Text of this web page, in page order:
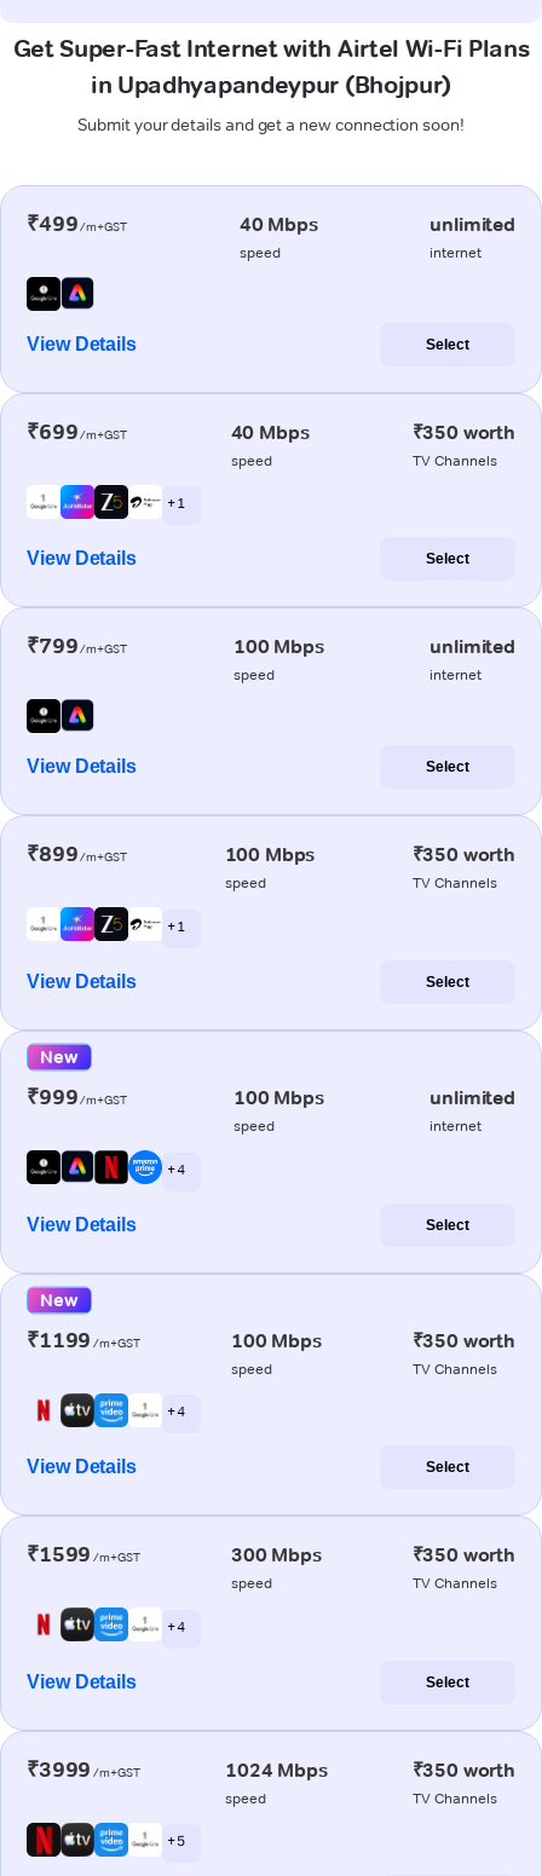
Get Super-Fast Internet with Airtel Wi-Fi Plans
in Upadhyapandeypur (Bhojpur)
Submit your details and get a new connection soon!
₹499/m+GST 40 Mbps
speed
unlimited
internet
View Details Select
₹699/m+GST 40 Mbps
speed
₹350 worth
TV Channels
+ 1
View Details Select
₹799/m+GST 100 Mbps
speed
unlimited
internet
View Details Select
₹899/m+GST 100 Mbps
speed
₹350 worth
TV Channels
+ 1
View Details Select
New
₹999/m+GST 100 Mbps
speed
unlimited
internet
+ 4
View Details Select
New
₹1199 /m+GST 100 Mbps
speed
₹350 worth
TV Channels
+ 4
View Details Select
₹1599 /m+GST 300 Mbps
speed
₹350 worth
TV Channels
+ 4
View Details Select
₹3999 /m+GST 1024 Mbps
speed
₹350 worth
TV Channels
+ 5